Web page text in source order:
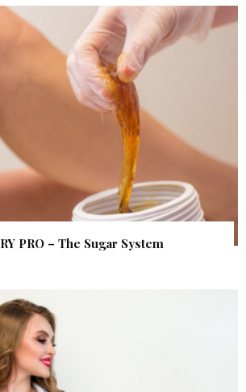
PRO – The Sugar System